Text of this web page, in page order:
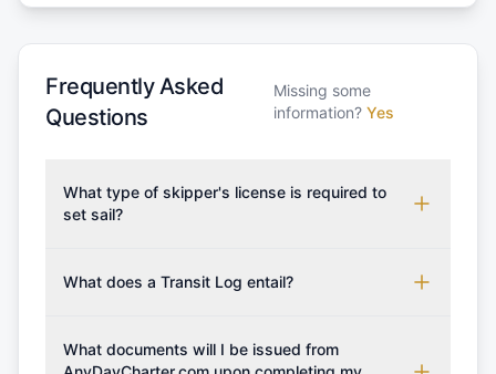
Frequently Asked
Questions
Missing some
information? Yes
What type of skipper's license is required to
set sail?
which may vary based on the sailing area. You can
from RYA (Royal Yachting Association), ISSA
What does a Transit Log entail?
costs for final cleaning, licensing, and document
What documents will I be issued from